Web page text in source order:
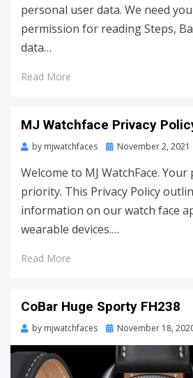
personal user data. We need
permission for reading Steps,
data…
Read More
MJ Watchface Privacy
by mjwatchfaces
Posted
November 2, 2021
Welcome to MJ WatchFace.
priority. This Privacy Policy
information on our watch face
wearable devices.…
Read More
CoBar Huge Sporty FH238
by mjwatchfaces
Posted
November 18,